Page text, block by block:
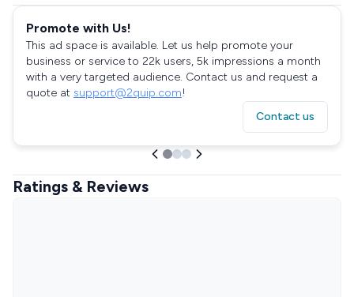
Promote with Us!
This ad space is available. Let us help promote your
business or service to 22k users, 5k impressions a month
with a very targeted audience. Contact us and request a
quote at support@2quip.com!
Contact us
Ratings & Reviews